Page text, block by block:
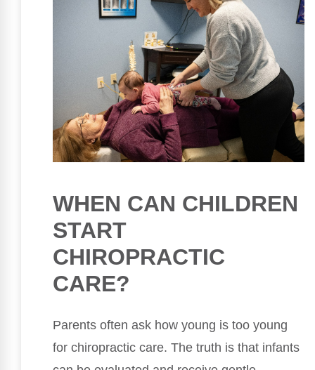
WHEN CAN CHILDREN
START
CHIROPRACTIC
CARE?
Parents often ask how young is too young
for chiropractic care. The truth is that infants